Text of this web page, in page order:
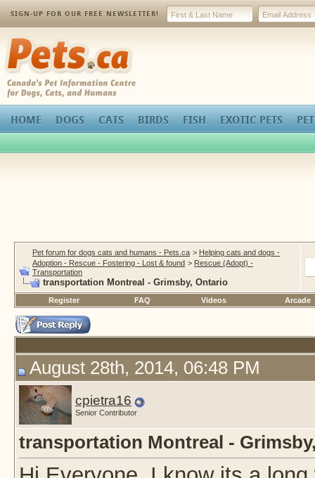
SIGN-UP FOR OUR FREE NEWSLETTER!
Pets.ca
HOME DOGS CATS BIRDS FISH EXOTIC PETS
Pet forum for dogs cats and humans - Pets.ca > Helping cats and dogs -
Adoption - Rescue - Fostering - Lost & found > Rescue (Adopt) -
Transportation
transportation Montreal - Grimsby, Ontario
Register FAQ Videos Arcade
August 28th, 2014, 06:48 PM
cpietra16
Senior Contributor
transportation Montreal -